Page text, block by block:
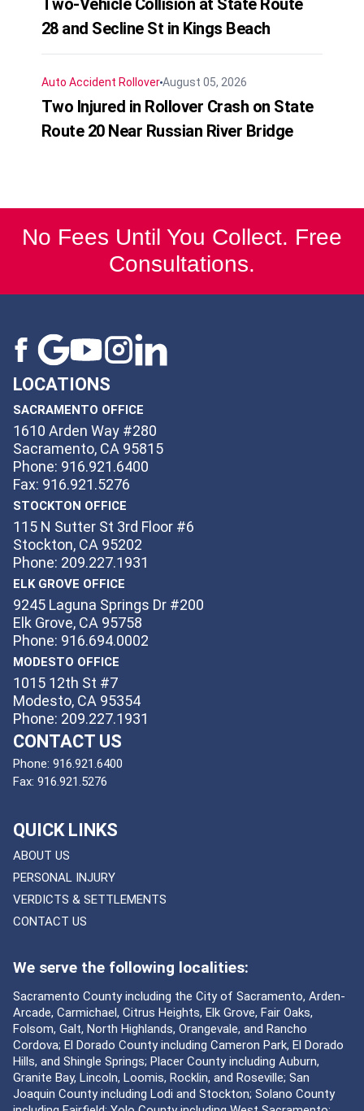
Two-Vehicle Collision at State Route
28 and Secline St in Kings Beach
Auto Accident RolloverAugust 05, 2026
Two Injured in Rollover Crash on State
Route 20 Near Russian River Bridge
No Fees Until You Collect. Free
Consultations.
LOCATIONS
SACRAMENTO OFFICE
1610 Arden Way #280
Sacramento, CA 95815
Phone: 916.921.6400
Fax: 916.921.5276
STOCKTON OFFICE
115 N Sutter St 3rd Floor #6
Stockton, CA 95202
Phone: 209.227.1931
ELK GROVE OFFICE
9245 Laguna Springs Dr #200
Elk Grove, CA 95758
Phone: 916.694.0002
MODESTO OFFICE
1015 12th St #7
Modesto, CA 95354
Phone: 209.227.1931
CONTACT US
Phone: 916.921.6400
Fax: 916.921.5276
QUICK LINKS
ABOUT US
PERSONAL INJURY
VERDICTS & SETTLEMENTS
CONTACT US
We serve the following localities:
Sacramento County including the City of Sacramento, Arden-
Arcade, Carmichael, Citrus Heights, Elk Grove, Fair Oaks,
Folsom, Galt, North Highlands, Orangevale, and Rancho
Cordova; El Dorado County including Cameron Park, El Dorado
Hills, and Shingle Springs; Placer County including Auburn,
Granite Bay, Lincoln, Loomis, Rocklin, and Roseville; San
Joaquin County including Lodi and Stockton; Solano County